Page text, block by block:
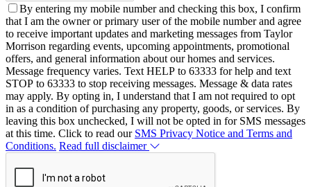
By entering my mobile number and checking this box, I confirm
that I am the owner or primary user of the mobile number and agree
to receive important updates and marketing messages from Taylor
Morrison regarding events, upcoming appointments, promotional
offers, and general information about our homes and services.
Message frequency varies. Text HELP to 63333 for help and text
STOP to 63333 to stop receiving messages. Message & data rates
may apply. By opting in, I understand that I am not required to opt
in as a condition of purchasing any property, goods, or services. By
leaving this box unchecked, I will not be opted in for SMS messages
at this time. Click to read our SMS Privacy Notice and Terms and
Conditions. Read full disclaimer